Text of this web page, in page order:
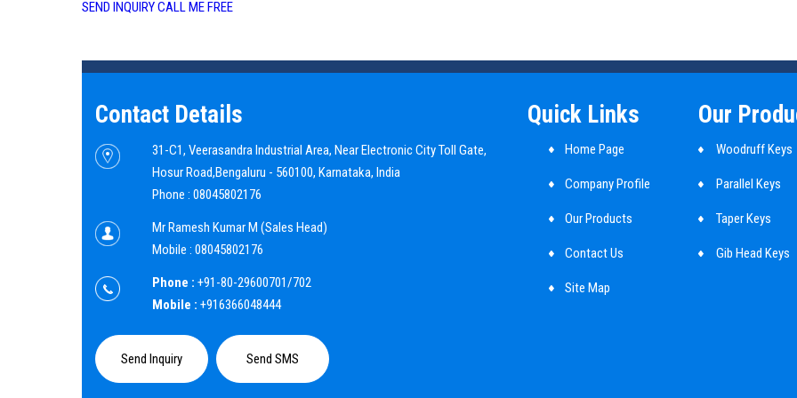
SEND INQUIRYCALL ME FREE
Contact Details
31-C1, Veerasandra Industrial Area, Near Electronic City Toll Gate,
Hosur Road,Bengaluru - 560100, Karnataka, India
Phone : 08045802176
Mr Ramesh Kumar M (Sales Head)
Mobile : 08045802176
Phone : +91-80-29600701/702
Mobile : +916366048444
Send Inquiry Send SMS
Quick Links
Home Page
Company Profile
Our Products
Contact Us
Site Map
Our
Woodruff Keys
Parallel Keys
Taper Keys
Gib Head Keys